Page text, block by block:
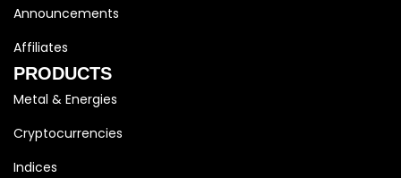
Announcements
Affiliates
PRODUCTS
Metal & Energies
Cryptocurrencies
Indices